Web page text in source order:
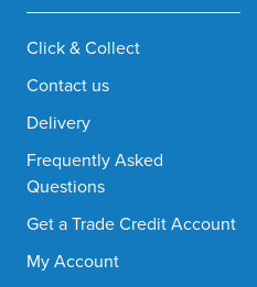
Click & Collect
Contact us
Delivery
Frequently Asked
Questions
Get a Trade Credit Account
My Account